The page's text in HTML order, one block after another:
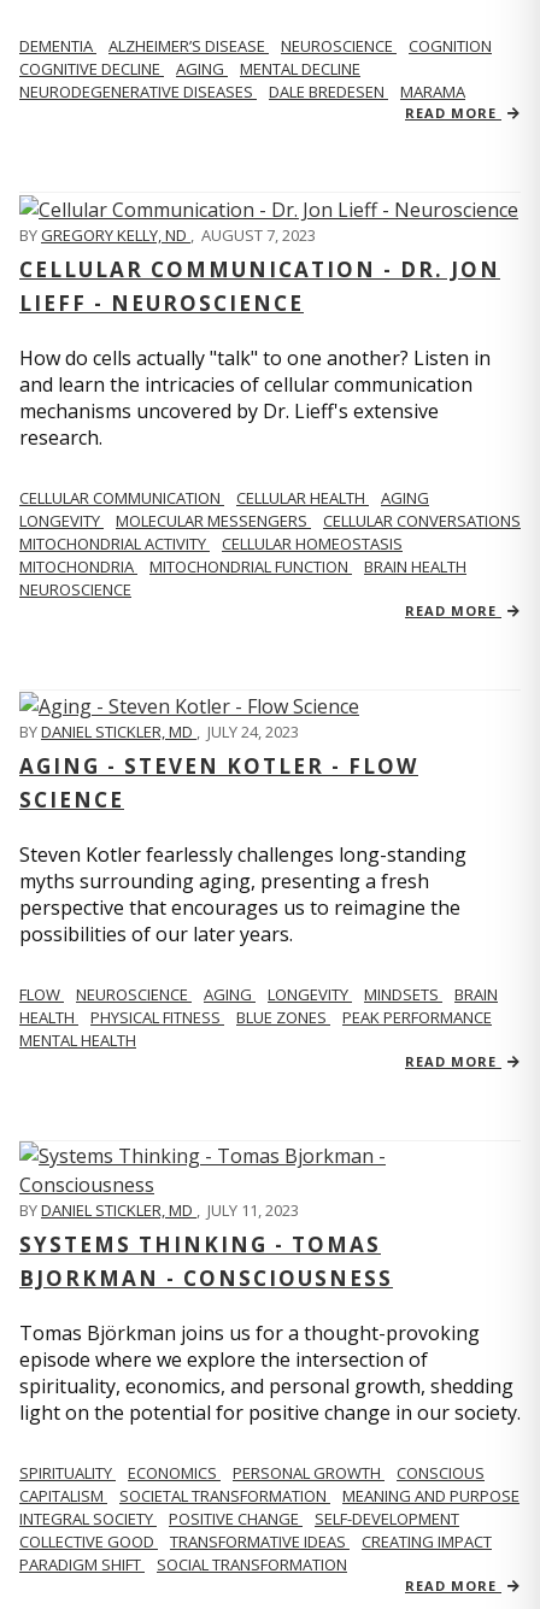
DEMENTIA ALZHEIMER’S DISEASE NEUROSCIENCE
COGNITION
COGNITIVE DECLINE
AGING
MENTAL DECLINE
NEURODEGENERATIVE DISEASES
DALE BREDESEN MARAMA
READ MORE
BYGREGORY KELLY, ND , AUGUST 7, 2023
CELLULAR COMMUNICATION - DR. JON
LIEFF - NEUROSCIENCE
How do cells actually "talk" to one another? Listen in
and learn the intricacies of cellular communication
mechanisms uncovered by Dr. Lieff's extensive
research.
CELLULAR COMMUNICATION CELLULAR HEALTH
AGING
LONGEVITY
MOLECULAR MESSENGERS
CELLULAR CONVERSATIONS
MITOCHONDRIAL ACTIVITY
CELLULAR HOMEOSTASIS
MITOCHONDRIA
MITOCHONDRIAL FUNCTION
BRAIN HEALTH
NEUROSCIENCE
READ MORE
BYDANIEL STICKLER, MD , JULY 24, 2023
AGING - STEVEN KOTLER - FLOW
SCIENCE
Steven Kotler fearlessly challenges long-standing
myths surrounding aging, presenting a fresh
perspective that encourages us to reimagine the
possibilities of our later years.
FLOW NEUROSCIENCE AGING LONGEVITY MINDSETS
BRAIN
HEALTH
PHYSICAL FITNESS BLUE ZONES
PEAK PERFORMANCE
MENTAL HEALTH
READ MORE
BYDANIEL STICKLER, MD , JULY 11, 2023
SYSTEMS THINKING - TOMAS
BJORKMAN - CONSCIOUSNESS
Tomas Björkman joins us for a thought-provoking
episode where we explore the intersection of
spirituality, economics, and personal growth, shedding
light on the potential for positive change in our society.
SPIRITUALITY ECONOMICS PERSONAL GROWTH
CONSCIOUS
CAPITALISM
SOCIETAL TRANSFORMATION
MEANING AND PURPOSE
INTEGRAL SOCIETY
POSITIVE CHANGE
SELF-DEVELOPMENT
COLLECTIVE GOOD
TRANSFORMATIVE IDEAS
CREATING IMPACT
PARADIGM SHIFT
SOCIAL TRANSFORMATION
READ MORE